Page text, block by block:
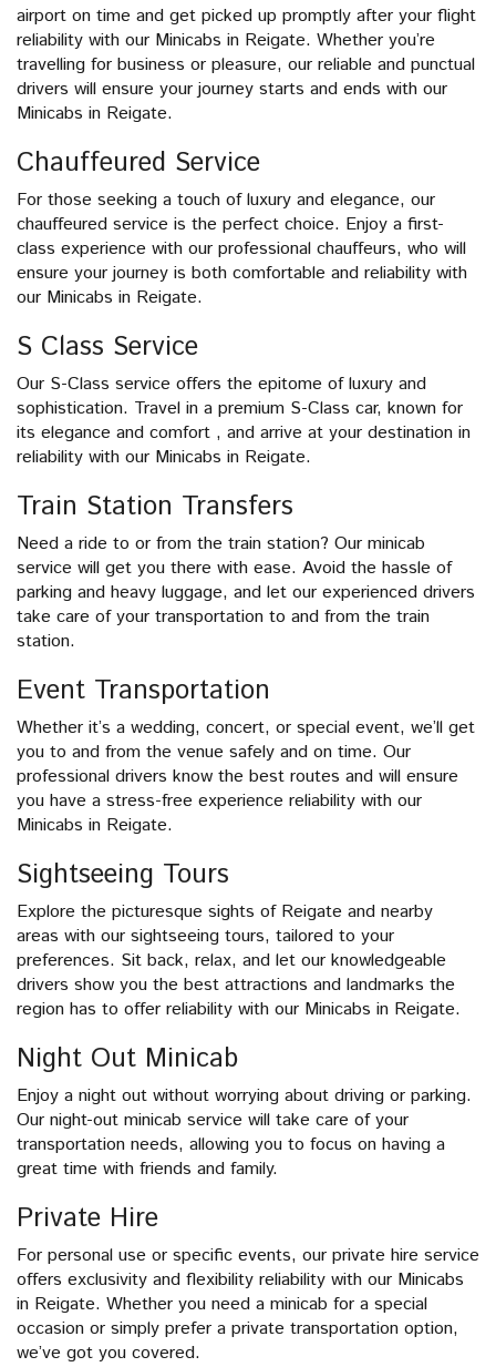
airport on time and get picked up promptly after your flight
reliability with our Minicabs in Reigate. Whether you’re
travelling for business or pleasure, our reliable and punctual
drivers will ensure your journey starts and ends with our
Minicabs in Reigate.
Chauffeured Service
For those seeking a touch of luxury and elegance, our
chauffeured service is the perfect choice. Enjoy a first-
class experience with our professional chauffeurs, who will
ensure your journey is both comfortable and reliability with
our Minicabs in Reigate.
S Class Service
Our S-Class service offers the epitome of luxury and
sophistication. Travel in a premium S-Class car, known for
its elegance and comfort , and arrive at your destination in
reliability with our Minicabs in Reigate.
Train Station Transfers
Need a ride to or from the train station? Our minicab
service will get you there with ease. Avoid the hassle of
parking and heavy luggage, and let our experienced drivers
take care of your transportation to and from the train
station.
Event Transportation
Whether it’s a wedding, concert, or special event, we’ll get
you to and from the venue safely and on time. Our
professional drivers know the best routes and will ensure
you have a stress-free experience reliability with our
Minicabs in Reigate.
Sightseeing Tours
Explore the picturesque sights of Reigate and nearby
areas with our sightseeing tours, tailored to your
preferences. Sit back, relax, and let our knowledgeable
drivers show you the best attractions and landmarks the
region has to offer reliability with our Minicabs in Reigate.
Night Out Minicab
Enjoy a night out without worrying about driving or parking.
Our night-out minicab service will take care of your
transportation needs, allowing you to focus on having a
great time with friends and family.
Private Hire
For personal use or specific events, our private hire service
offers exclusivity and flexibility reliability with our Minicabs
in Reigate. Whether you need a minicab for a special
occasion or simply prefer a private transportation option,
we’ve got you covered.